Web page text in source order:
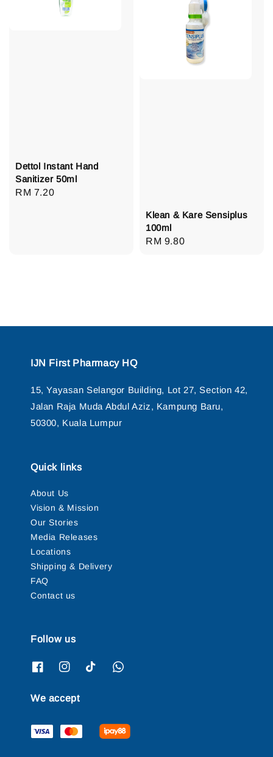
Dettol Instant Hand
Sanitizer 50ml
Regular
RM 7.20
Klean & Kare Sensiplus
100ml
Regular
RM 9.80
IJN First Pharmacy HQ
15, Yayasan Selangor Building, Lot 27, Section 42,
Jalan Raja Muda Abdul Aziz, Kampung Baru,
50300, Kuala Lumpur
Quick links
About Us
Vision & Mission
Our Stories
Media Releases
Locations
Shipping & Delivery
FAQ
Contact us
Follow us
We accept